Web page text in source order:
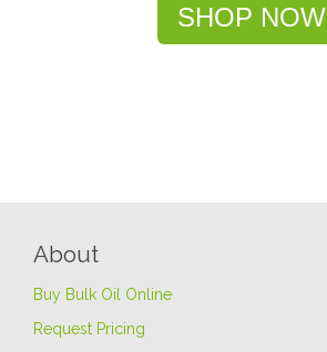
SHOP NOW
About
Buy Bulk Oil Online
Request Pricing